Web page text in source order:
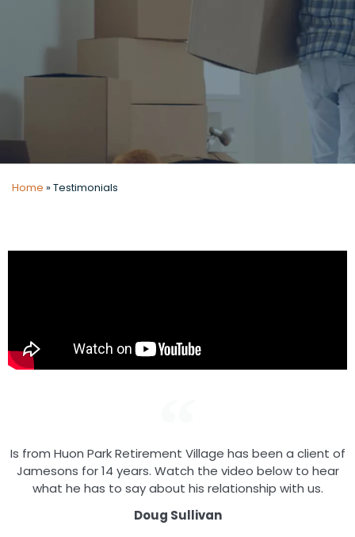
Home » Testimonials
Is from Huon Park Retirement Village has been a client of
Jamesons for 14 years. Watch the video below to hear
what he has to say about his relationship with us.
Doug Sullivan